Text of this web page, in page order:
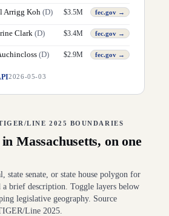
Arrigg Koh(D) $3.5M fec.gov →
Clark(D) $3.4M fec.gov →
(D) $2.9M fec.gov →
2026-05-03
LINE 2025 BOUNDARIES
inMassachusetts, on one
state senate, or state house polygon for
a brief description. Toggle layers below
legislative geography. Source
Line 2025.